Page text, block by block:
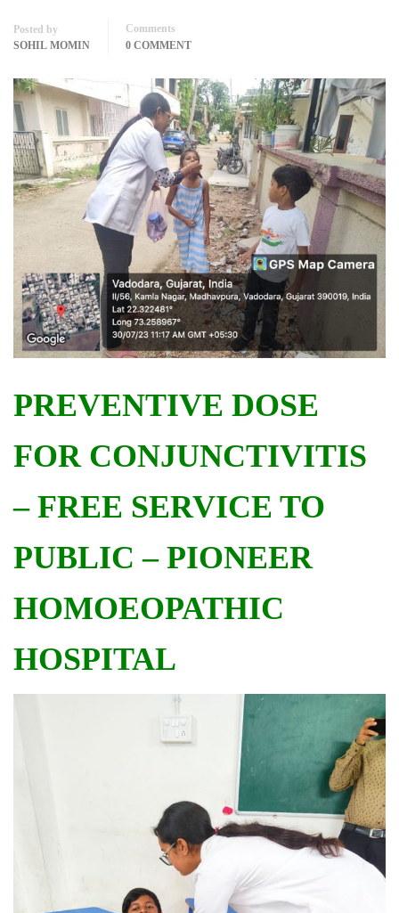
Posted by
SOHIL MOMIN
Comments
0 COMMENT
PREVENTIVE DOSE
FOR CONJUNCTIVITIS
– FREE SERVICE TO
PUBLIC – PIONEER
HOMOEOPATHIC
HOSPITAL